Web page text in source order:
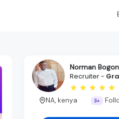
Norman
Recruiter -
NA, kenya 3+